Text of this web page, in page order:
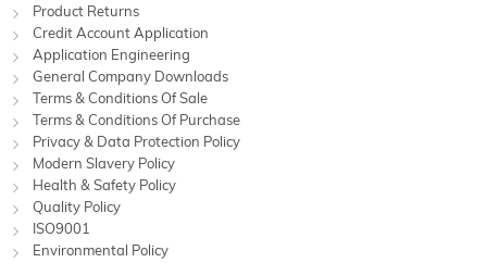
Product Returns
Credit Account Application
Application Engineering
General Company Downloads
Terms & Conditions Of Sale
Terms & Conditions Of Purchase
Privacy & Data Protection Policy
Modern Slavery Policy
Health & Safety Policy
Quality Policy
ISO9001
Environmental Policy